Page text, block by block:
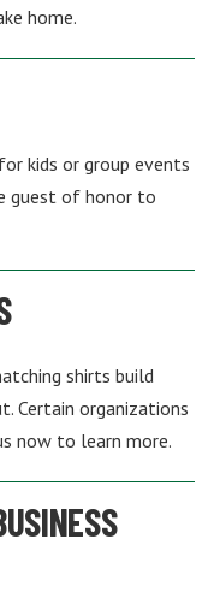
home.
kids or group events
guest of honor to
shirts build
Certain organizations
now to learn more.